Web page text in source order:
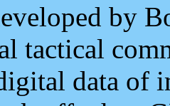
by
tactical
data of